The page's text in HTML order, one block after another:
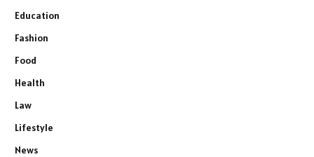
Education
Fashion
Food
Health
Law
Lifestyle
News